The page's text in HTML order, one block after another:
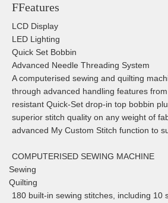
FFeatures
LCD Display
LED Lighting
Quick Set Bobbin
Advanced Needle Threading System
A computerised sewing and quilting
through advanced handling features
resistant Quick-Set drop-in top bobbin
superior stitch quality on any weight of
advanced My Custom Stitch function to
COMPUTERISED SEWING MACHINE
Sewing
Quilting
180 built-in sewing stitches, including